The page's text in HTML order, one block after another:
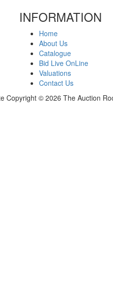
INFORMATION
Home
About Us
Catalogue
Bid Live OnLine
Valuations
Contact Us
Copyright © 2026 The Auction